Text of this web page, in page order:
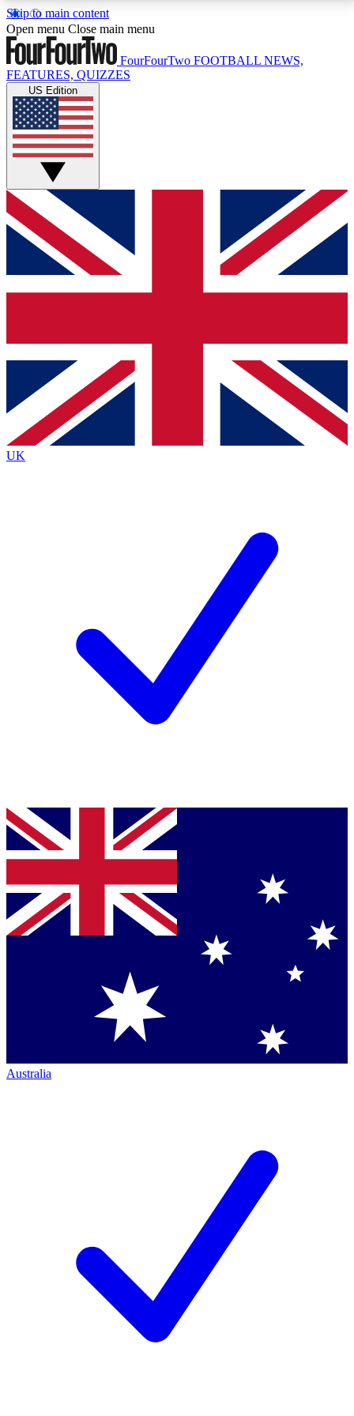
Skip to main content
17
MEMBER FEATURESACCESS AVAILABLE
Live Q&A Sessions
Weekly interactive sessions
GET CLUB ACCESS QUICK
For the quickest way to join, simply enter your email
below and get access. We will send a confirmation
and sign you up to our newsletter to keep you
Contact me with news and offers from other Future
brands
By submitting your information you agree to the Terms & Conditionsand
Privacy
Policyand are aged 16 or over.
Open menu Close main menu
FourFourTwo FOOTBALL NEWS,
FEATURES, QUIZZES
US Edition
UK
Australia